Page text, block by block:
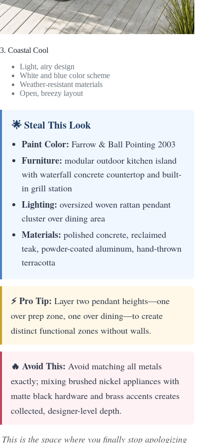
3. Coastal Cool
Light, airy design
White and blue color scheme
Weather-resistant materials
Open, breezy layout
🌟 Steal This Look
Paint Color: Farrow & Ball Pointing 2003
Furniture: modular outdoor kitchen island
with waterfall concrete countertop and built-
in grill station
Lighting: oversized woven rattan pendant
cluster over dining area
Materials: polished concrete, reclaimed
teak, powder-coated aluminum, hand-thrown
terracotta
⚡ Pro Tip: Layer two pendant heights—one
over prep zone, one over dining—to create
distinct functional zones without walls.
🔥 Avoid This: Avoid matching all metals
exactly; mixing brushed nickel appliances with
matte black hardware and brass accents creates
collected, designer-level depth.
This is the space where you finally stop apologizing